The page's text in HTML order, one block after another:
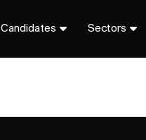
Candidates Sectors